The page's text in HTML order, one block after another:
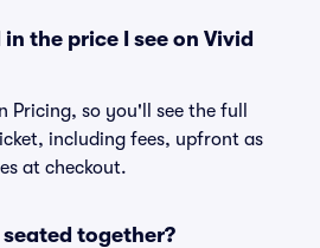
the price I see on Vivid
Pricing, so you'll see the full
including fees, upfront as
at checkout.
together?